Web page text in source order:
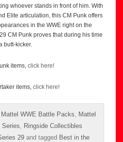
whoever stands in front of him. With
Elite articulation, this CM Punk offers
in the WWE right on the
CM Punk proves that during his time
butt-kicker.
items, click here!
items, click here!
Mattel WWE Battle Packs
Mattel
Series
Ringside Collectibles
29 and tagged Best in the